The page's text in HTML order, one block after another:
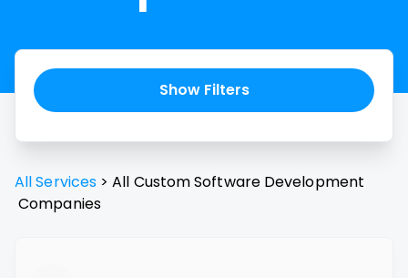
Show Filters
All Services > All Custom Software Development
Companies